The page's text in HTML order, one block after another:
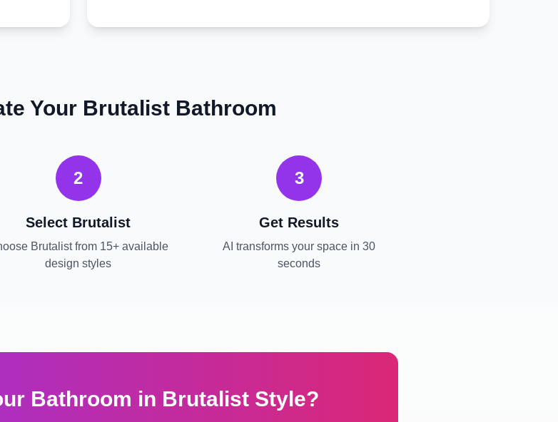
Your Brutalist Bathroom
2
Select Brutalist
Brutalistfrom 15+ available
design styles
3
Get Results
AI transforms your space in 30
seconds
Bathroom in Brutalist Style?